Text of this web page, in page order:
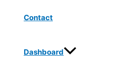
Contact
Dashboard